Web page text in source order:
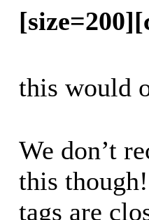
this would
We don’t
this
tags are